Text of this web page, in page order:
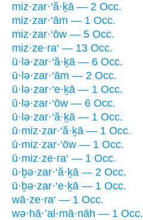
miz·zar·‘ă·ḵā — 2 Occ.
miz·zar·‘ām — 1 Occ.
miz·zar·‘ōw — 5 Occ.
miz·ze·ra‘ — 13 Occ.
ū·lə·zar·‘ă·ḵā — 6 Occ.
ū·lə·zar·‘ām — 2 Occ.
ū·lə·zar·‘e·ḵā — 1 Occ.
ū·lə·zar·‘ōw — 6 Occ.
ū·lə·zar·‘ă·ḵā — 1 Occ.
ū·miz·zar·‘ă·ḵā — 1 Occ.
ū·miz·zar·‘ōw — 1 Occ.
ū·miz·ze·ra‘ — 1 Occ.
ū·ḇə·zar·‘ă·ḵā — 2 Occ.
ū·ḇə·zar·‘e·ḵā — 1 Occ.
wā·ze·ra‘ — 1 Occ.
wə·hā·’al·mā·nāh — 1 Occ.